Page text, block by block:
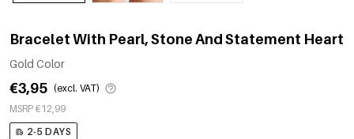
Bracelet With Pearl, Stone And Statement Heart
Gold Color
€3,95 (excl. VAT)
MSRP €12,99
2-5 DAYS